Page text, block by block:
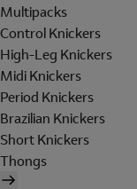
Multipacks
Control Knickers
High-Leg Knickers
Midi Knickers
Period Knickers
Brazilian Knickers
Short Knickers
Thongs